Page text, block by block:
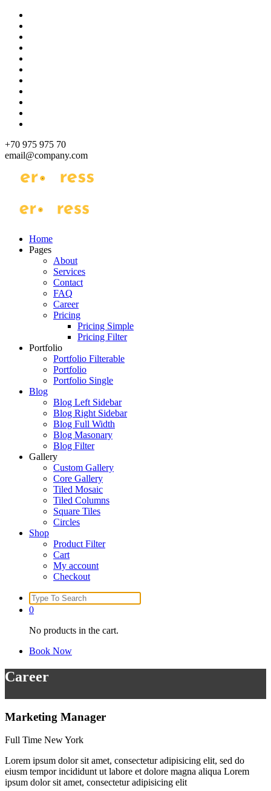
Skip
content
+70 975 975 70
email@company.com
Just another WordPress site
Just another WordPress site
Home
Pages
About
Services
Contact
FAQ
Career
Pricing
Pricing Simple
Pricing Filter
Portfolio
Portfolio Filterable
Portfolio
Portfolio Single
Blog
Blog Left Sidebar
Blog Right Sidebar
Blog Full Width
Blog Masonary
Blog Filter
Gallery
Custom Gallery
Core Gallery
Tiled Mosaic
Tiled Columns
Square Tiles
Circles
Shop
Product Filter
Cart
My account
Checkout
Search
for:
0
No products in the cart.
Book Now
Career
Marketing Manager
Full Time New York
Lorem ipsum dolor sit amet, consectetur adipisicing elit, sed do
eiusm tempor incididunt ut labore et dolore magna aliqua Lorem
ipsum dolor sit amet, consectetur adipisicing elit